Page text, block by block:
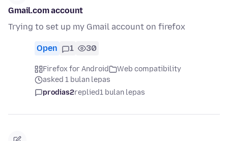
Gmail.com account
Trying to set up my Gmail account on firefox
Open 1 30
Firefox for Android
Web compatibility
asked 1 bulan lepas
prodias2replied1 bulan lepas